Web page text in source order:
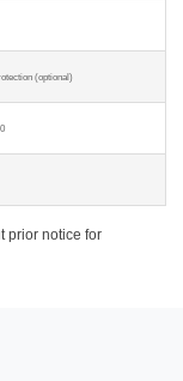
(optional)
prior notice for